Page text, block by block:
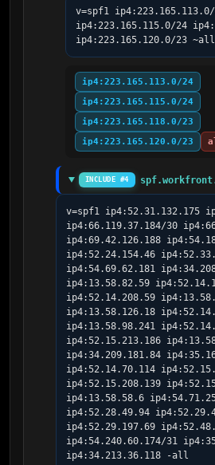
v=spf1 ip4:223.165.113.0/
ip4:223.165.115.0/24
ip4:223.165.120.0/23 ~all
ip4:223.165.113.0/24
ip4:223.165.115.0/24
ip4:223.165.118.0/23
ip4:223.165.120.0/23
INCLUDE #4
v=spf1 ip4:52.31.132.175
ip4:66.119.37.184/30
ip4:69.42.126.188
ip4:52.24.154.46
ip4:54.69.62.181
ip4:13.58.82.59
ip4:52.14.208.59
ip4:13.58.126.18
ip4:13.58.98.241
ip4:52.15.213.186
ip4:34.209.181.84
ip4:52.14.70.114
ip4:52.15.208.139
ip4:13.58.58.6
ip4:52.28.49.94
ip4:52.29.197.69
ip4:54.240.60.174/31
ip4:34.213.36.118 -all